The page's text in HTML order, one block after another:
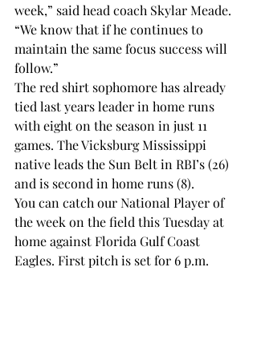
week,” said head coach Skylar Meade.
“We know that if he continues to
maintain the same focus success will
follow.”
The red shirt sophomore has already
tied last years leader in home runs
with eight on the season in just 11
games. The Vicksburg Mississippi
native leads the Sun Belt in RBI’s (26)
and is second in home runs (8).
You can catch our National Player of
the week on the field this Tuesday at
home against Florida Gulf Coast
Eagles. First pitch is set for 6 p.m.